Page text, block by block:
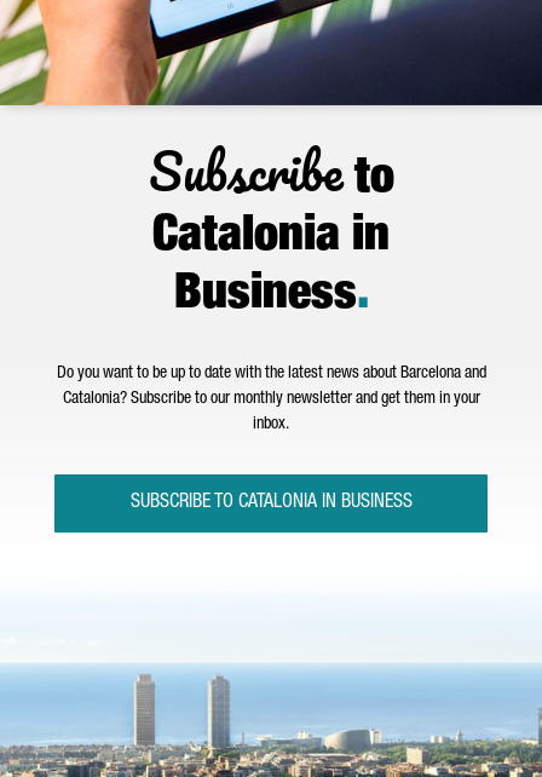
Subscribeto
Catalonia in
Business.
Do you want to be up to date with the latest news about Barcelona and
Catalonia? Subscribe to our monthly newsletter and get them in your
inbox.
SUBSCRIBE TO CATALONIA IN BUSINESS